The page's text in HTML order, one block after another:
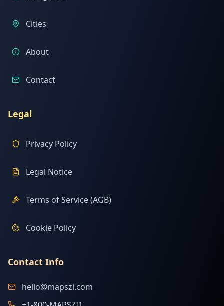
Cities
About
Contact
Legal
Privacy Policy
Legal Notice
Terms of Service (AGB)
Cookie Policy
Contact Info
hello@mapszi.com